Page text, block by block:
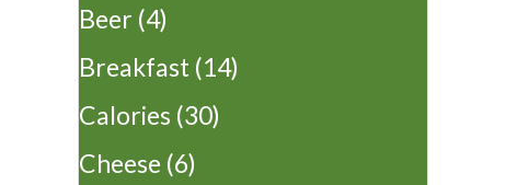
Beer (4)
Breakfast (14)
Calories (30)
Cheese (6)